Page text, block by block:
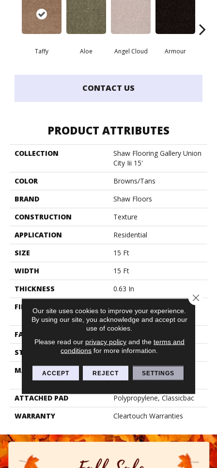
Taffy Aloe Angel Cloud Armour
CONTACT US
PRODUCT ATTRIBUTES
COLLECTION
Shaw Flooring Gallery Union
City Iii 15'
COLOR
Browns/Tans
BRAND
Shaw Floors
CONSTRUCTION
Texture
APPLICATION
Residential
SIZE
15 Ft
WIDTH
15 Ft
THICKNESS
0.63 In
FIBER
100% BCF CLEARTOUCH
PET POLYESTER
FACE WEIGHT
STYLE
Texture
MATERIAL
100% BCF CLEARTOUCH
PET POLYESTER
ATTACHED PAD
Polypropylene, Classicbac
WARRANTY
Cleartouch Warranties
Our site uses cookies to improve your experience.
By using our site, you acknowledge and accept our
use of cookies.
Please read our privacy policyand the terms and
conditions for more information.
ACCEPT REJECT SETTINGS
Close